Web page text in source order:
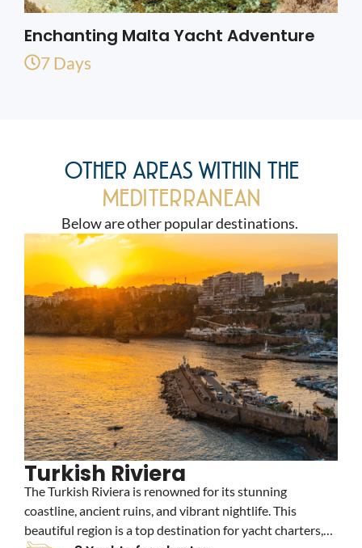
Enchanting Malta Yacht Adventure
7 Days
OTHER AREAS WITHIN THE
MEDITERRANEAN
Below are other popular destinations.
Turkish Riviera
The Turkish Riviera is renowned for its stunning
coastline, ancient ruins, and vibrant nightlife. This
beautiful region is a top destination for yacht charters,